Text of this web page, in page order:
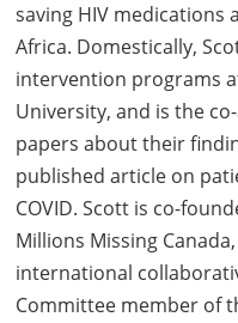
saving HIV medications
Africa. Domestically,
intervention programs
University, and is the
papers about their
published article on
COVID. Scott is co-
Millions Missing
international
Committee member of